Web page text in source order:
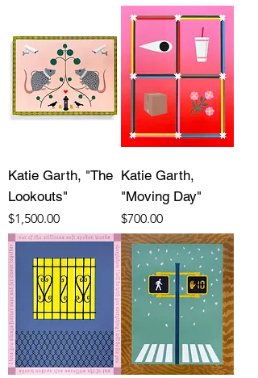
Katie Garth, "The
Lookouts"
Price
$1,500.00
Katie Garth,
"Moving Day"
Price
$700.00